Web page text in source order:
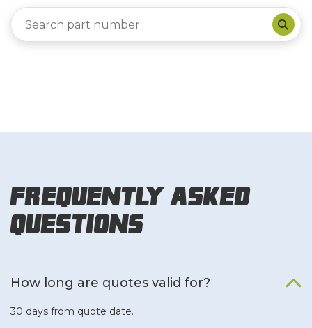
Frequently Asked
Questions
How long are quotes valid for?
30 days from quote date.